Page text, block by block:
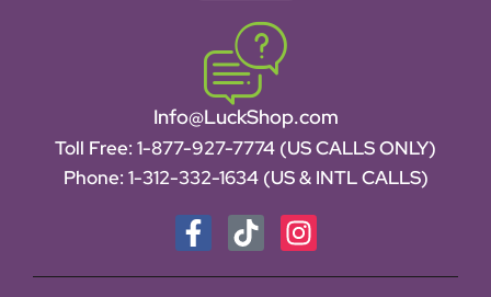
Info@LuckShop.com
Toll Free: 1-877-927-7774 (US CALLS ONLY)
Phone: 1-312-332-1634 (US & INTL CALLS)